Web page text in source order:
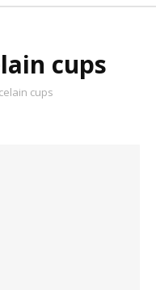
cups
cups